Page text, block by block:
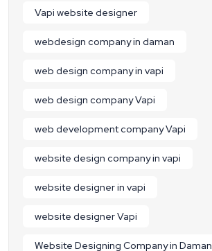
Vapi website designer
webdesign company in daman
web design company in vapi
web design company Vapi
web development company Vapi
website design company in vapi
website designer in vapi
website designer Vapi
Website Designing Company in Daman